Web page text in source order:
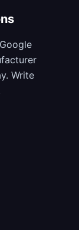
Write